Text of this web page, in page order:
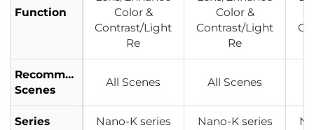
Function
Color &
Contrast/Light
Re
Color &
Contrast/Light
Re
Recommended
Scenes
All Scenes All Scenes
Series Nano-K series Nano-K series